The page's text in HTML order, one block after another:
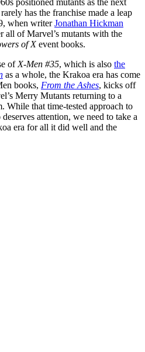
positioned mutants as the next
has the franchise made a leap
when writerJonathan Hickman
all of Marvel’s mutants with the
of Xevent books.
of X-Men #35, which is also the
as a whole, the Krakoa era has come
books, From the Ashes, kicks off
Merry Mutants returning to a
While that time-tested approach to
attention, we need to take a
era for all it did well and the